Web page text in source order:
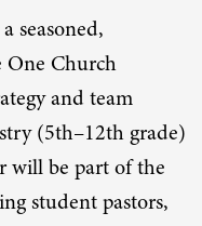
seasoned,
One Church
and team
(5th–12th grade)
will be part of the
student pastors,